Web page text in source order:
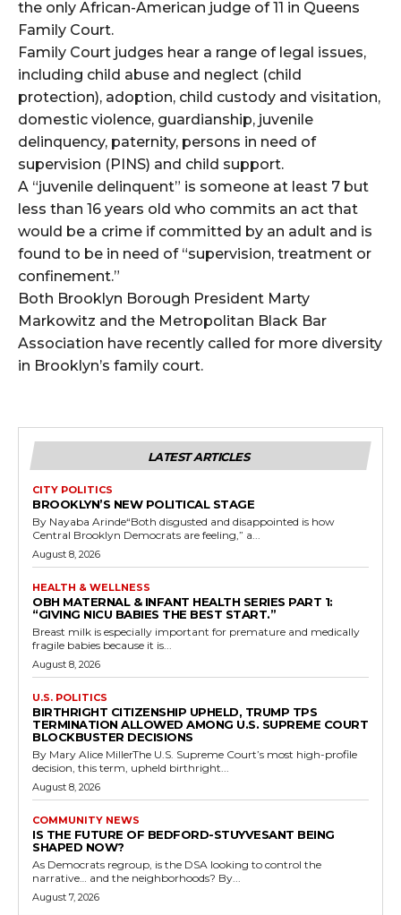
the only African-American judge of 11 in Queens
Family Court.
Family Court judges hear a range of legal issues,
including child abuse and neglect (child
protection), adoption, child custody and visitation,
domestic violence, guardianship, juvenile
delinquency, paternity, persons in need of
supervision (PINS) and child support.
A “juvenile delinquent” is someone at least 7 but
less than 16 years old who commits an act that
would be a crime if committed by an adult and is
found to be in need of “supervision, treatment or
confinement.”
Both Brooklyn Borough President Marty
Markowitz and the Metropolitan Black Bar
Association have recently called for more diversity
in Brooklyn’s family court.
LATEST ARTICLES
CITY POLITICS
BROOKLYN’S NEW POLITICAL STAGE
By Nayaba Arinde“Both disgusted and disappointed is how
Central Brooklyn Democrats are feeling,” a...
August 8, 2026
HEALTH & WELLNESS
OBH MATERNAL & INFANT HEALTH SERIES PART 1:
“GIVING NICU BABIES THE BEST START.”
Breast milk is especially important for premature and medically
fragile babies because it is...
August 8, 2026
U.S. POLITICS
BIRTHRIGHT CITIZENSHIP UPHELD, TRUMP TPS
TERMINATION ALLOWED AMONG U.S. SUPREME COURT
BLOCKBUSTER DECISIONS
By Mary Alice MillerThe U.S. Supreme Court’s most high-profile
decision, this term, upheld birthright...
August 8, 2026
COMMUNITY NEWS
IS THE FUTURE OF BEDFORD-STUYVESANT BEING
SHAPED NOW?
As Democrats regroup, is the DSA looking to control the
narrative… and the neighborhoods? By...
August 7, 2026